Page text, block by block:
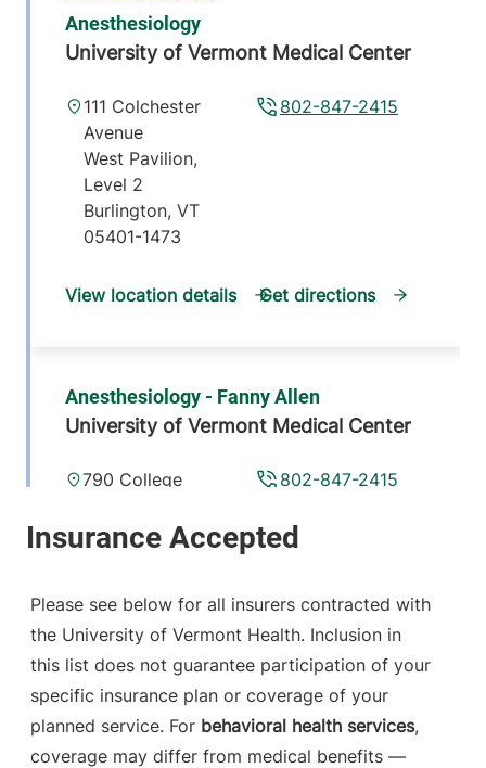
Anesthesiology
University of Vermont Medical Center
802-847-2415
111 Colchester
Avenue
West Pavilion,
Level 2
Burlington, VT
05401-1473
View location details Get directions
Anesthesiology - Fanny Allen
University of Vermont Medical Center
802-847-2415
790 College
Fanny Allen
05446-3052
View location details Get directions
Please see below for all insurers contracted with
the University of Vermont Health. Inclusion in
this list does not guarantee participation of your
specific insurance plan or coverage of your
planned service. For behavioral health services,
coverage may differ from medical benefits —